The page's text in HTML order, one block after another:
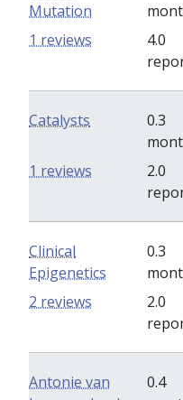
Mutation
4.0
1 reviews
Catalysts
0.3
2.0
1 reviews
Clinical
Epigenetics
0.3
2.0
2 reviews
Antonie van
0.4